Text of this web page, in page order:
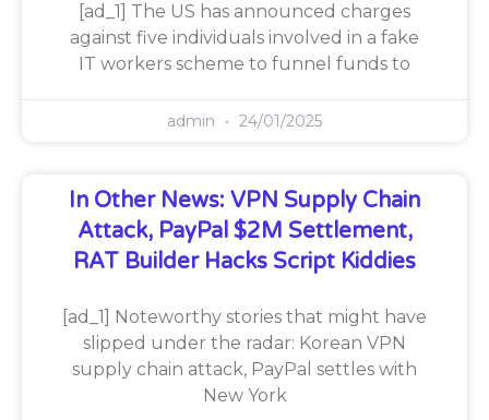
[ad_1] The US has announced charges
against five individuals involved in a fake
IT workers scheme to funnel funds to
admin 24/01/2025
In Other News: VPN Supply Chain
Attack, PayPal $2M Settlement,
RAT Builder Hacks Script Kiddies
[ad_1] Noteworthy stories that might have
slipped under the radar: Korean VPN
supply chain attack, PayPal settles with
New York